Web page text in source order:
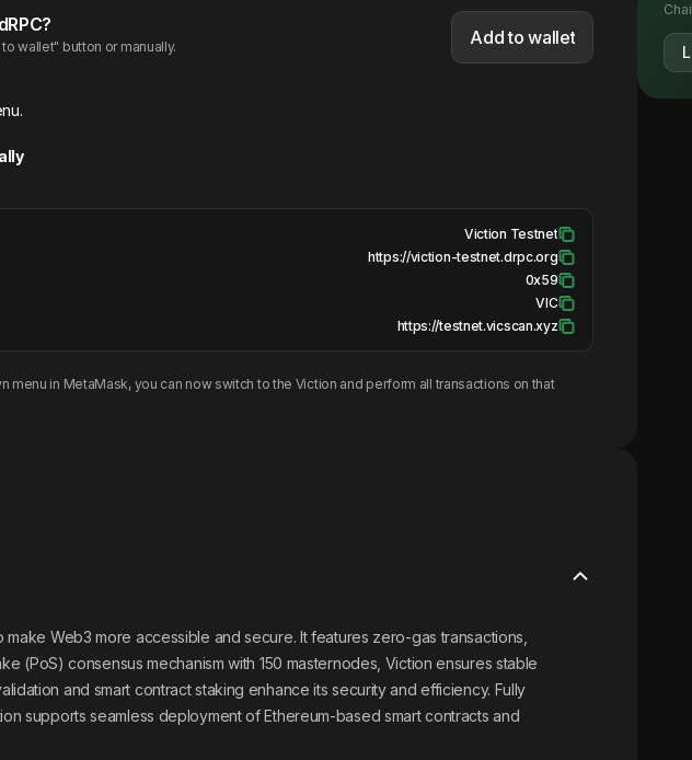
wallet" button or manually. Add to wallet
Viction Testnet
https://viction-testnet.drpc.org
0x59
VIC
https://testnet.vicscan.xyz
in MetaMask, you can now switch to the Viction and perform all transactions on that
Web3 more accessible and secure. It features zero-gas transactions,
(PoS) consensus mechanism with 150 masternodes, Viction ensures stable
and smart contract staking enhance its security and efficiency. Fully
supports seamless deployment of Ethereum-based smart contracts and